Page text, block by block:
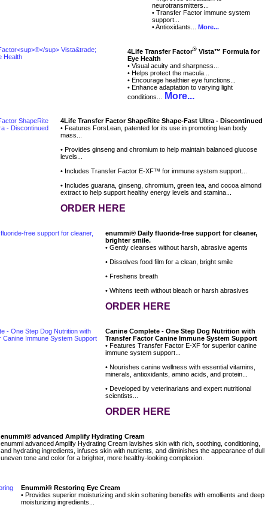
neurotransmitters...
• Transfer Factor immune system
support...
• Antioxidants...
More...
4Life Transfer Factor® Vista™ Formula for
Eye Health
• Visual acuity and sharpness...
• Helps protect the macula...
• Encourage healthier eye functions...
• Enhance adaptation to varying light
conditions...
More...
4Life Transfer Factor ShapeRite Shape-Fast Ultra - Discontinued
• Features ForsLean, patented for its use in promoting lean body
mass...
• Provides ginseng and chromium to help maintain balanced glucose
levels...
• Includes Transfer Factor E-XF™ for immune system support...
• Includes guarana, ginseng, chromium, green tea, and cocoa almond
extract to help support healthy energy levels and stamina...
ORDER HERE
enummi® Daily fluoride-free support for cleaner,
brighter smile.
• Gently cleanses without harsh, abrasive agents
• Dissolves food film for a clean, bright smile
• Freshens breath
• Whitens teeth without bleach or harsh abrasives
ORDER HERE
Canine Complete - One Step Dog Nutrition with
Transfer Factor Canine Immune System Support
• Features Transfer Factor E-XF for superior canine
immune system support...
• Nourishes canine wellness with essential vitamins,
minerals, antioxidants, amino acids, and protein...
• Developed by veterinarians and expert nutritional
scientists...
ORDER HERE
enummi® advanced Amplify Hydrating Cream
enummi advanced Amplify Hydrating Cream lavishes skin with rich, soothing, conditioning,
and hydrating ingredients, infuses skin with nutrients, and diminishes the appearance of dull,
uneven tone and color for a brighter, more healthy-looking complexion.
Enummi® Restoring Eye Cream
• Provides superior moisturizing and skin softening benefits with emollients and deep
moisturizing ingredients...